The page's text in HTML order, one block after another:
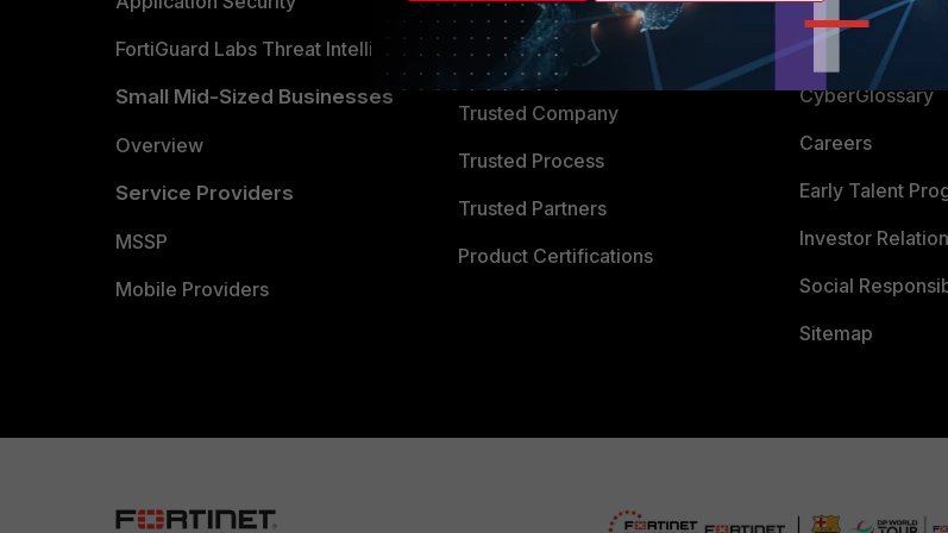
FortiGuard Labs Threat Intelligence
Small Mid-Sized Businesses
Overview
Service Providers
MSSP
Mobile Providers
TRUST CENTER
Trusted Company
Trusted Process
Trusted Partners
Product Certifications
Downloads
CyberGlossary
Careers
Early Talent
Investor
Social
Sitemap